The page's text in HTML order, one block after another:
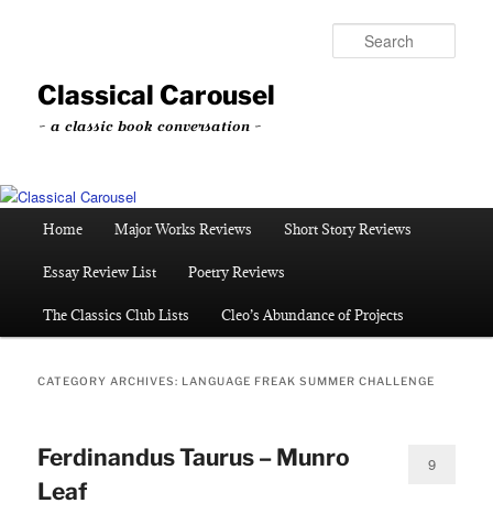
content
contentClassical Carousel
~ a classic book conversation ~
Home Major Works Reviews Short Story Reviews
Essay Review List Poetry Reviews
The Classics Club Lists Cleo’s Abundance of Projects
CATEGORY ARCHIVES: LANGUAGE FREAK SUMMER CHALLENGE
Ferdinandus Taurus – Munro
Leaf
9